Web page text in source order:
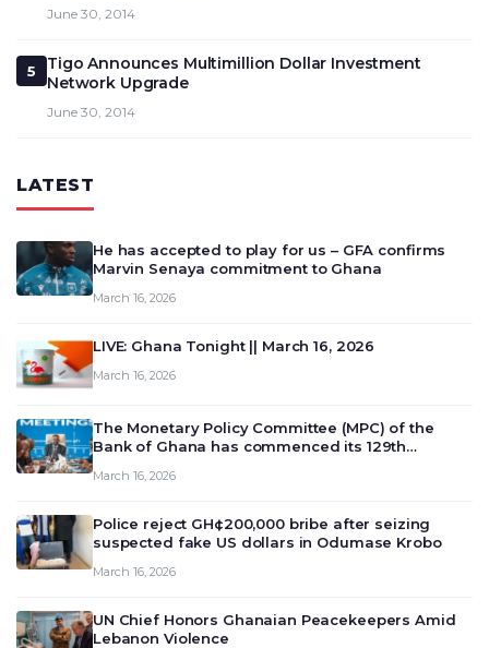
June 30, 2014
5
Tigo Announces Multimillion Dollar Investment
Network Upgrade
June 30, 2014
LATEST
He has accepted to play for us – GFA confirms
Marvin Senaya commitment to Ghana
March 16, 2026
LIVE: Ghana Tonight || March 16, 2026
March 16, 2026
The Monetary Policy Committee (MPC) of the
Bank of Ghana has commenced its 129th
deliberate on the country’s current economic
March 16, 2026
Police reject GH¢200,000 bribe after seizing
suspected fake US dollars in Odumase Krobo
March 16, 2026
UN Chief Honors Ghanaian Peacekeepers Amid
Lebanon Violence